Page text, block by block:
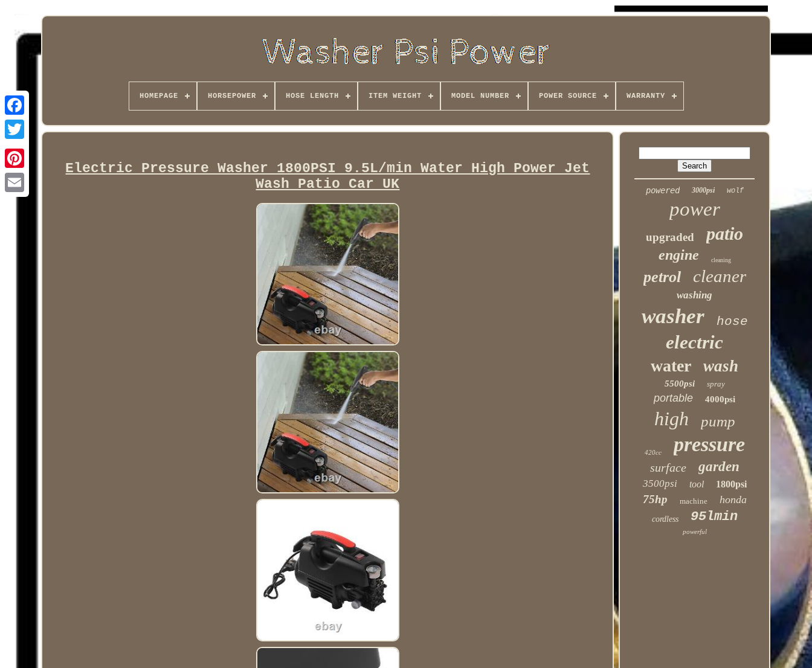
Facebook
HOMEPAGE HORSEPOWER HOSE LENGTH ITEM WEIGHT MODEL NUMBER POWER SOURCE WARRANTY
Electric Pressure Washer 1800PSI 9.5L/min Water High Power Jet
Wash Patio Car UK
powered 3000psi wolf
power
upgraded patio
engine cleaning
petrol cleaner
washing
washer hose
electric
water wash
5500psi spray
portable 4000psi
high pump
420cc pressure
surface garden
3500psi tool 1800psi
75hp machine honda
cordless 95lmin
powerful